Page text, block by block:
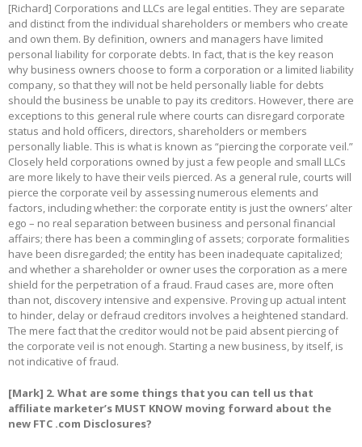
[Richard] Corporations and LLCs are legal entities. They are separate
and distinct from the individual shareholders or members who create
and own them. By definition, owners and managers have limited
personal liability for corporate debts. In fact, that is the key reason
why business owners choose to form a corporation or a limited liability
company, so that they will not be held personally liable for debts
should the business be unable to pay its creditors. However, there are
exceptions to this general rule where courts can disregard corporate
status and hold officers, directors, shareholders or members
personally liable. This is what is known as “piercing the corporate veil.”
Closely held corporations owned by just a few people and small LLCs
are more likely to have their veils pierced. As a general rule, courts will
pierce the corporate veil by assessing numerous elements and
factors, including whether: the corporate entity is just the owners’ alter
ego – no real separation between business and personal financial
affairs; there has been a commingling of assets; corporate formalities
have been disregarded; the entity has been inadequate capitalized;
and whether a shareholder or owner uses the corporation as a mere
shield for the perpetration of a fraud. Fraud cases are, more often
than not, discovery intensive and expensive. Proving up actual intent
to hinder, delay or defraud creditors involves a heightened standard.
The mere fact that the creditor would not be paid absent piercing of
the corporate veil is not enough. Starting a new business, by itself, is
not indicative of fraud.
[Mark] 2. What are some things that you can tell us that
affiliate marketer’s MUST KNOW moving forward about the
new FTC .com Disclosures?